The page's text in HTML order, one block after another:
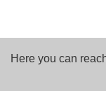
Here you can